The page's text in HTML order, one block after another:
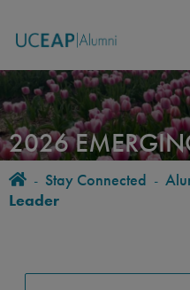
main
content
2026
Home
- Stay Connected -
Leader